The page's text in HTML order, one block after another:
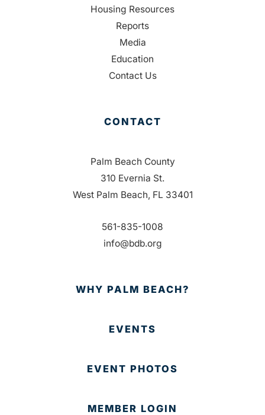
Housing Resources
Reports
Media
Education
Contact Us
CONTACT
Palm Beach County
310 Evernia St.
West Palm Beach, FL 33401
561-835-1008
info@bdb.org
WHY PALM BEACH?
EVENTS
EVENT PHOTOS
MEMBER LOGIN